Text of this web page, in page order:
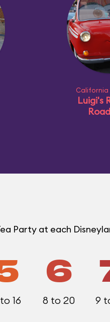
California
Luigi's
Party at each
16
6
8 to 20 9